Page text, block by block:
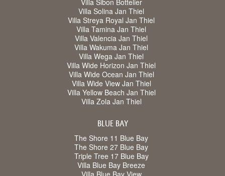
Villa Sibon Bottelier
Villa Solina Jan Thiel
Villa Streya Royal Jan Thiel
Villa Tamina Jan Thiel
Villa Valencia Jan Thiel
Villa Wakuma Jan Thiel
Villa Wega Jan Thiel
Villa Wide Horizon Jan Thiel
Villa Wide Ocean Jan Thiel
Villa Wide View Jan Thiel
Villa Yellow Beach Jan Thiel
Villa Zola Jan Thiel
BLUE BAY
The Shore 11 Blue Bay
The Shore 27 Blue Bay
Triple Tree 17 Blue Bay
Villa Blue Bay Breeze